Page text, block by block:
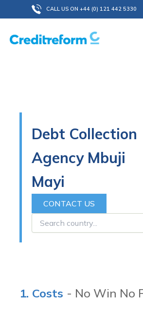
to
content
CALL US ON +44 (0) 121 442 5330
Debt Collection
Agency Mbuji
Mayi
CONTACT US
1. Costs - No Win No